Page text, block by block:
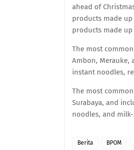
ahead of
products made
products made up
The most
Ambon, Merauke,
instant noodles,
The most
Surabaya, and
noodles, and
Berita BPOM